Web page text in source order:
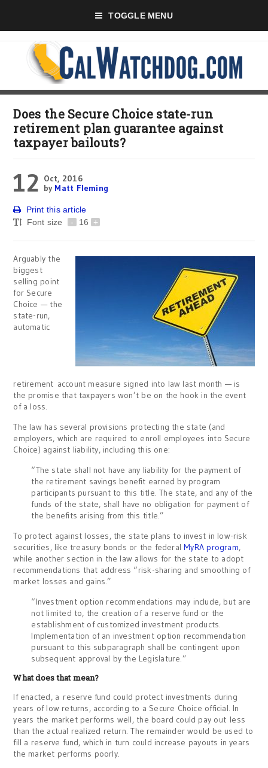
TOGGLE MENU
Does the Secure Choice state-run
retirement plan guarantee against
taxpayer bailouts?
12 Oct, 2016
by Matt Fleming
Print this article
Font size
- 16 +
Arguably the
biggest
selling point
for Secure
Choice — the
state-run,
automatic
retirement account measure signed into law last month — is
the promise that taxpayers won’t be on the hook in the event
of a loss.
The law has several provisions protecting the state (and
employers, which are required to enroll employees into Secure
Choice) against liability, including this one:
“The state shall not have any liability for the payment of
the retirement savings benefit earned by program
participants pursuant to this title. The state, and any of the
funds of the state, shall have no obligation for payment of
the benefits arising from this title.”
To protect against losses, the state plans to invest in low-risk
securities, like treasury bonds or the federalMyRA program,
while another section in the law allows for the state to adopt
recommendations that address “risk-sharing and smoothing of
market losses and gains.”
“Investment option recommendations may include, but are
not limited to, the creation of a reserve fund or the
establishment of customized investment products.
Implementation of an investment option recommendation
pursuant to this subparagraph shall be contingent upon
subsequent approval by the Legislature.”
What does that mean?
If enacted, a reserve fund could protect investments during
years of low returns, according to a Secure Choice official. In
years the market performs well, the board could pay out less
than the actual realized return. The remainder would be used to
fill a reserve fund, which in turn could increase payouts in years
the market performs poorly.